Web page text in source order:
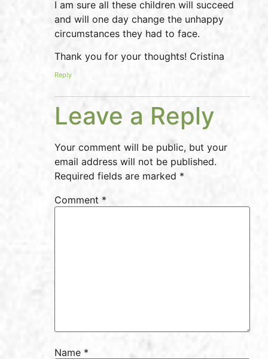
I am sure all these children will succeed
and will one day change the unhappy
circumstances they had to face.
Thank you for your thoughts! Cristina
Reply
Leave a Reply
Your comment will be public, but your
email address will not be published.
Required fields are marked *
Comment *
Name *